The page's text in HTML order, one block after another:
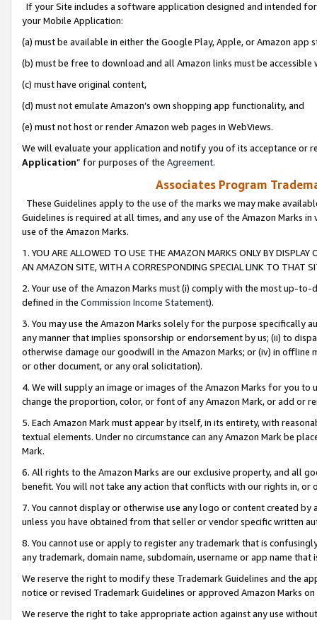
If your Site includes a software application designed and intended
your Mobile Application:
(a) must be available in either the Google Play, Apple, or Amazon app
(b) must be free to download and all Amazon links must be
(c) must have original content,
(d) must not emulate Amazon’s own shopping app functionality, and
(e) must not host or render Amazon web pages in WebViews.
We will evaluate your application and notify you of its acceptance or
Application” for purposes of the Agreement.
Associates Program
These Guidelines apply to the use of the marks we may make
Guidelines is required at all times, and any use of the Amazon Marks
use of the Amazon Marks.
1. YOU ARE ALLOWED TO USE THE AMAZON MARKS ONLY BY
AN AMAZON SITE, WITH A CORRESPONDING SPECIAL LINK TO THAT
2. Your use of the Amazon Marks must (i) comply with the most up-
defined in the Commission Income Statement).
3. You may use the Amazon Marks solely for the purpose specifically
any manner that implies sponsorship or endorsement by us; (ii) to
otherwise damage our goodwill in the Amazon Marks; or (iv) in offline
or other document, or any oral solicitation).
4. We will supply an image or images of the Amazon Marks for you to
change the proportion, color, or font of any Amazon Mark, or add or
5. Each Amazon Mark must appear by itself, in its entirety, with
textual elements. Under no circumstance can any Amazon Mark be
Mark.
6. All rights to the Amazon Marks are our exclusive property, and all
benefit. You will not take any action that conflicts with our rights in, or
7. You cannot display or otherwise use any logo or content created
unless you have obtained from that seller or vendor specific written
8. You cannot use or apply to register any trademark that is
any trademark, domain name, subdomain, username or app name
We reserve the right to modify these Trademark Guidelines and the
notice or revised Trademark Guidelines or approved Amazon Marks
We reserve the right to take appropriate action against any use